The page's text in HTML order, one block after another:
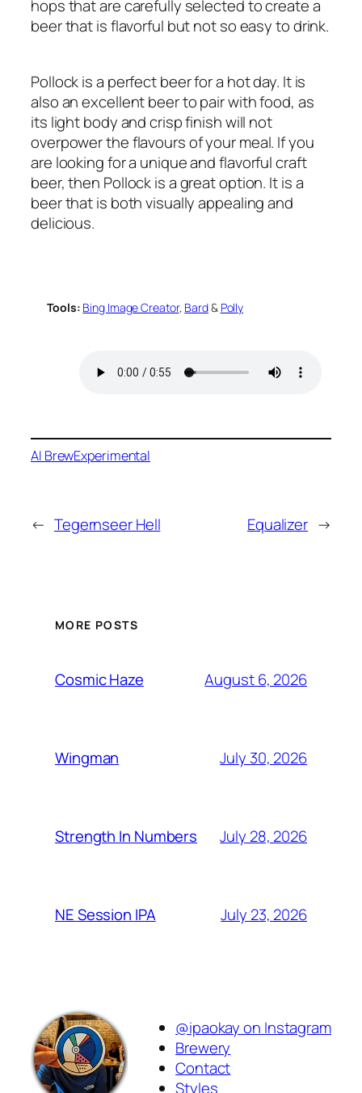
hops that are carefully selected to create a
beer that is flavorful but not so easy to drink.
Pollock is a perfect beer for a hot day. It is
also an excellent beer to pair with food, as
its light body and crisp finish will not
overpower the flavours of your meal. If you
are looking for a unique and flavorful craft
beer, then Pollock is a great option. It is a
beer that is both visually appealing and
delicious.
Tools: Bing Image Creator, Bard& Polly
AI BrewExperimental
← Tegernseer Hell Equalizer →
MORE POSTS
Cosmic Haze August 6, 2026
Wingman July 30, 2026
Strength In Numbers July 28, 2026
NE Session IPA July 23, 2026
@ipaokay on Instagram
Brewery
Contact
Styles